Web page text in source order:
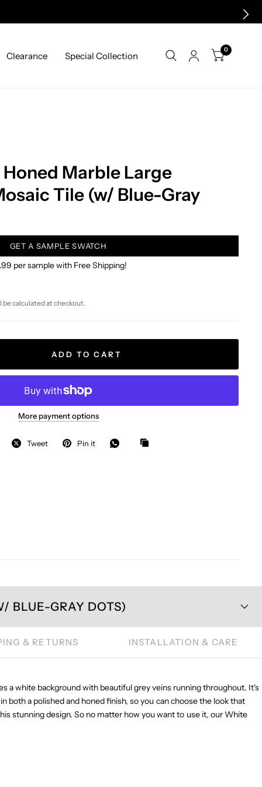
Clearance Special Collection
0
Marble Large
Tile (w/ Blue-Gray
GET A SAMPLE SWATCH
per sample with Free Shipping!
calculated at checkout.
ADD TO CART
More payment options
Tweet Pin it
BLUE-GRAY DOTS)
& RETURNS INSTALLATION & CARE
a white background with beautiful grey veins running throughout. It's
both a polished and honed finish, so you can choose the look that
stunning design. So no matter how you want to use it, our White